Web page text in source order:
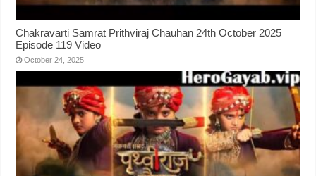
Chakravarti Samrat Prithviraj Chauhan 24th October 2025
Episode 119 Video
October 24, 2025